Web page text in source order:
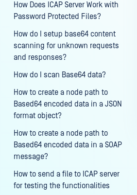
How Does ICAP Server Work with
Password Protected Files?
How do I setup base64 content
scanning for unknown requests
and responses?
How do I scan Base64 data?
How to create a node path to
Based64 encoded data in a JSON
format object?
How to create a node path to
Based64 encoded data in a SOAP
message?
How to send a file to ICAP server
for testing the functionalities